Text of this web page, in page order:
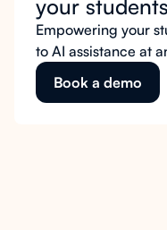
your students
Empowering your
to AI assistance at
Book a demo